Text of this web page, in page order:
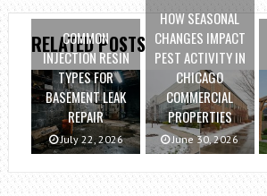
RELATED POSTS
COMMON
INJECTION RESIN
TYPES FOR
BASEMENT LEAK
REPAIR
July 22, 2026
HOW SEASONAL
CHANGES IMPACT
PEST ACTIVITY IN
CHICAGO
COMMERCIAL
PROPERTIES
June 30, 2026